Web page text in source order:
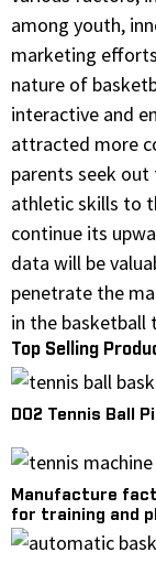
among youth,
marketing
nature of
interactive and
attracted more
parents seek
athletic skills to
continue its
data will be
penetrate the
in the basketball
Top Selling
D02 Tennis Ball
Manufacture
for training and